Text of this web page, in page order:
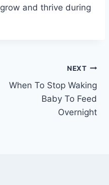
and thrive during
NEXT
When To Stop Waking
Baby To Feed
Overnight